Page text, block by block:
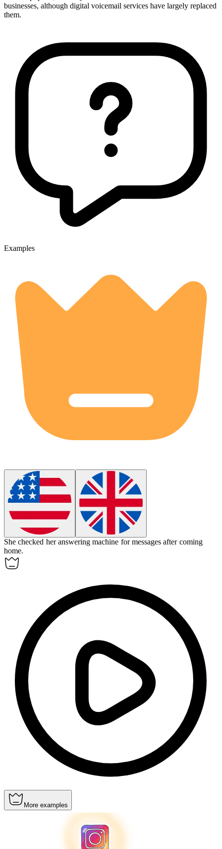
businesses, although digital voicemail services have largely replaced
them.
Examples
She checked heranswering machine for messages after coming
home.
More examples